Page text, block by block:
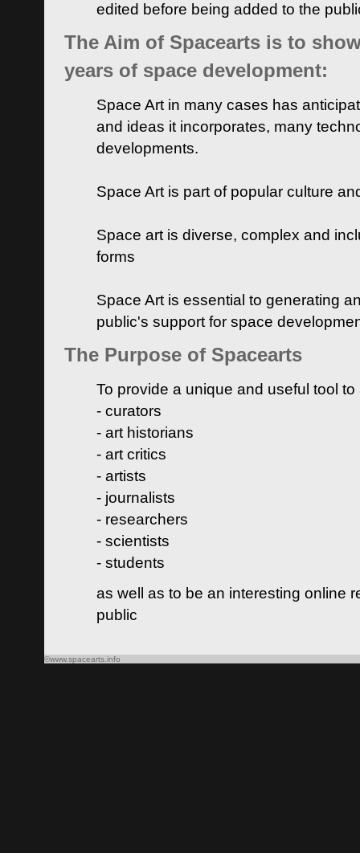
edited before being added to the
The Aim of Spacearts is to
years of space development:
Space Art in many cases has
and ideas it incorporates, many
developments.
Space Art is part of popular culture
Space art is diverse, complex and
forms
Space Art is essential to generating
public's support for space
The Purpose of Spacearts
To provide a unique and useful tool
- curators
- art historians
- art critics
- artists
- journalists
- researchers
- scientists
- students
as well as to be an interesting online
public
©www.spacearts.info